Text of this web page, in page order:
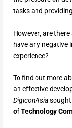
tasks and
However,are there
have any negative
experience?
To find out more
an effective
DigiconAsia
of Technology